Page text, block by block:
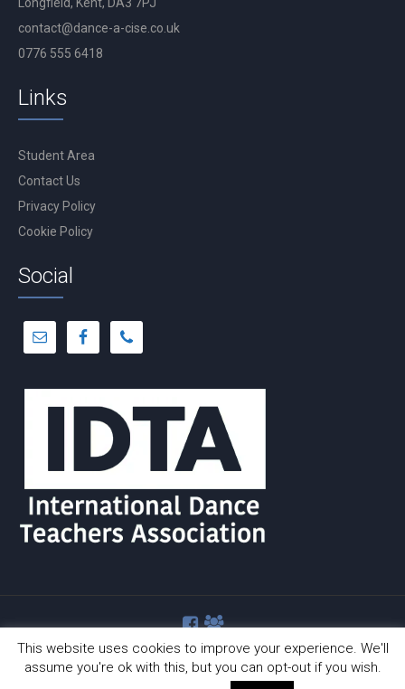
contact@dance-a-cise.co.uk
0776 555 6418
Links
Student Area
Contact Us
Privacy Policy
Cookie Policy
Social
© Copyright 2012 - 2026 | Dance-A-Cise | All Rights Reserved
This website uses cookies to improve your experience. We'll
assume you're ok with this, but you can opt-out if you wish.